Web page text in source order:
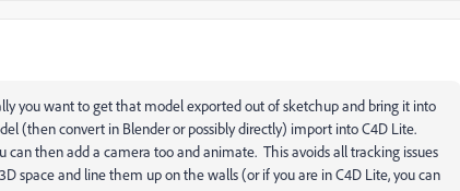
you want to get that model exported out of sketchup and bring it into
(then convert in Blender or possibly directly) import into C4D Lite.
then add a camera too and animate. This avoids all tracking issues
space and line them up on the walls (or if you are in C4D Lite, you can